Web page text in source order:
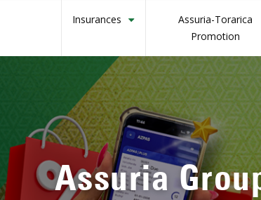
Insurances
Assuria-Torarica
Promotion
Assuria’s